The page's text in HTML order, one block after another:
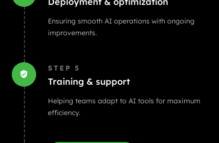
Ensuring smooth AI operations with ongoing
improvements.
STEP 5
Training & support
Helping teams adapt to AI tools for maximum
efficiency.